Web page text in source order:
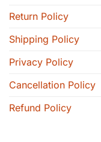
Return Policy
Shipping Policy
Privacy Policy
Cancellation Policy
Refund Policy